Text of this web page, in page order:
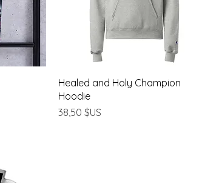
Healed and Holy Champion
Hoodie
Prix
38,50 $US